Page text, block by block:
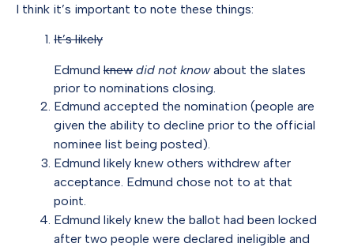
I think it’s important to note these things:
It’s likely
Edmund knew did not knowabout the slates
prior to nominations closing.
Edmund accepted the nomination (people are
given the ability to decline prior to the official
nominee list being posted).
Edmund likely knew others withdrew after
acceptance. Edmund chose not to at that
point.
Edmund likely knew the ballot had been locked
after two people were declared ineligible and